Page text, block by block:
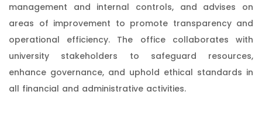
management and internal controls, and advises on
areas of improvement to promote transparency and
operational efficiency. The office collaborates with
university stakeholders to safeguard resources,
enhance governance, and uphold ethical standards in
all financial and administrative activities.